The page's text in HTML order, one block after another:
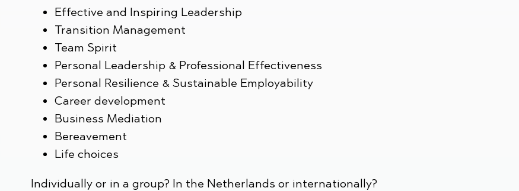
Effective and Inspiring Leadership
Transition Management
Team Spirit
Personal Leadership & Professional Effectiveness
Personal Resilience & Sustainable Employability
Career development
Business Mediation
Bereavement
Life choices
Individually or in a group? In the Netherlands or internationally?